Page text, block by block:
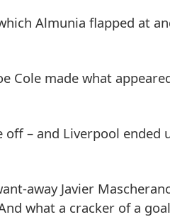
Almunia flapped at
Cole made what
– and Liverpool
away Javier
what a cracker of a